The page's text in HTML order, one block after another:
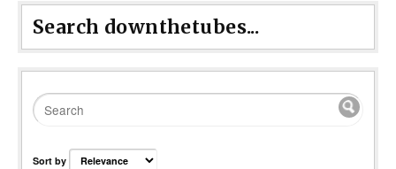
Search downthetubes...
Sort by